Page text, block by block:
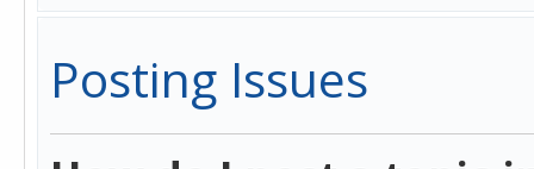
Posting Issues